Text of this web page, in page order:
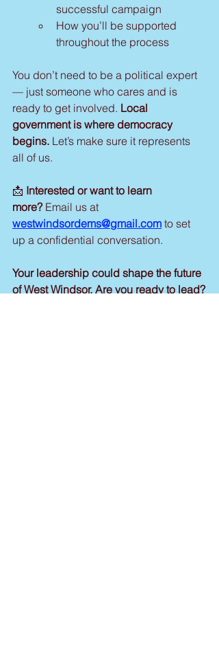
successful campaign
How you’ll be supported
throughout the process
You don’t need to be a political expert
— just someone who cares and is
ready to get involved. Local
government is where democracy
begins. Let’s make sure it represents
all of us.
📩 Interested or want to learn
more? Email us at
westwindsordems@gmail.com to set
up a confidential conversation.
Your leadership could shape the future
of West Windsor. Are you ready to lead?